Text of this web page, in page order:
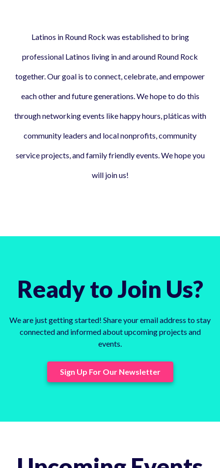
Latinos in Round Rock was established to bring
professional Latinos living in and around Round Rock
together. Our goal is to connect, celebrate, and empower
each other and future generations. We hope to do this
through networking events like happy hours, pláticas with
community leaders and local nonprofits, community
service projects, and family friendly events. We hope you
will join us!
Ready to Join Us?
We are just getting started! Share your email address to stay
connected and informed about upcoming projects and
events.
Sign Up For Our Newsletter